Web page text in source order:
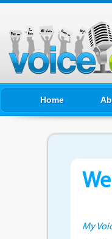
Home
My